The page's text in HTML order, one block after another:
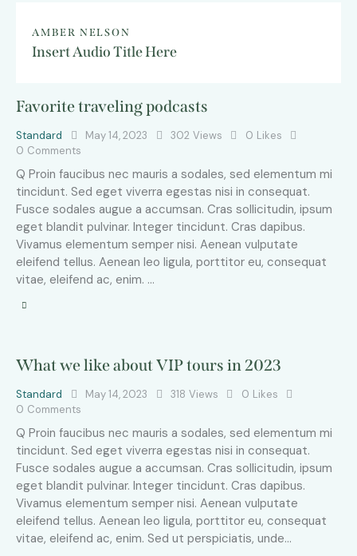
AMBER NELSON
Insert Audio Title Here
Favorite traveling podcasts
Standard May 14, 2023 302 Views 0 Likes
0 Comments
Q Proin faucibus nec mauris a sodales, sed elementum mi
tincidunt. Sed eget viverra egestas nisi in consequat.
Fusce sodales augue a accumsan. Cras sollicitudin, ipsum
eget blandit pulvinar. Integer tincidunt. Cras dapibus.
Vivamus elementum semper nisi. Aenean vulputate
eleifend tellus. Aenean leo ligula, porttitor eu, consequat
vitae, eleifend ac, enim. …
What we like about VIP tours in 2023
Standard May 14, 2023 318 Views 0 Likes
0 Comments
Q Proin faucibus nec mauris a sodales, sed elementum mi
tincidunt. Sed eget viverra egestas nisi in consequat.
Fusce sodales augue a accumsan. Cras sollicitudin, ipsum
eget blandit pulvinar. Integer tincidunt. Cras dapibus.
Vivamus elementum semper nisi. Aenean vulputate
eleifend tellus. Aenean leo ligula, porttitor eu, consequat
vitae, eleifend ac, enim. Sed ut perspiciatis, unde…